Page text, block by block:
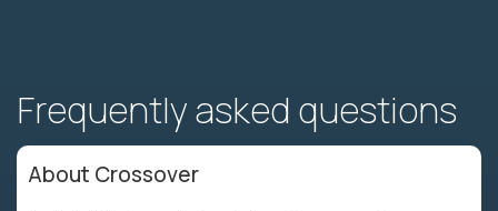
Frequently asked questions
About Crossover